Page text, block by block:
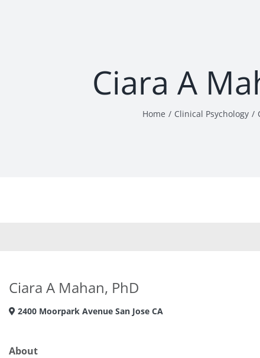
Ciara A
Home Clinical Psychology
Ciara A Mahan, PhD
2400 Moorpark Avenue San Jose CA
About